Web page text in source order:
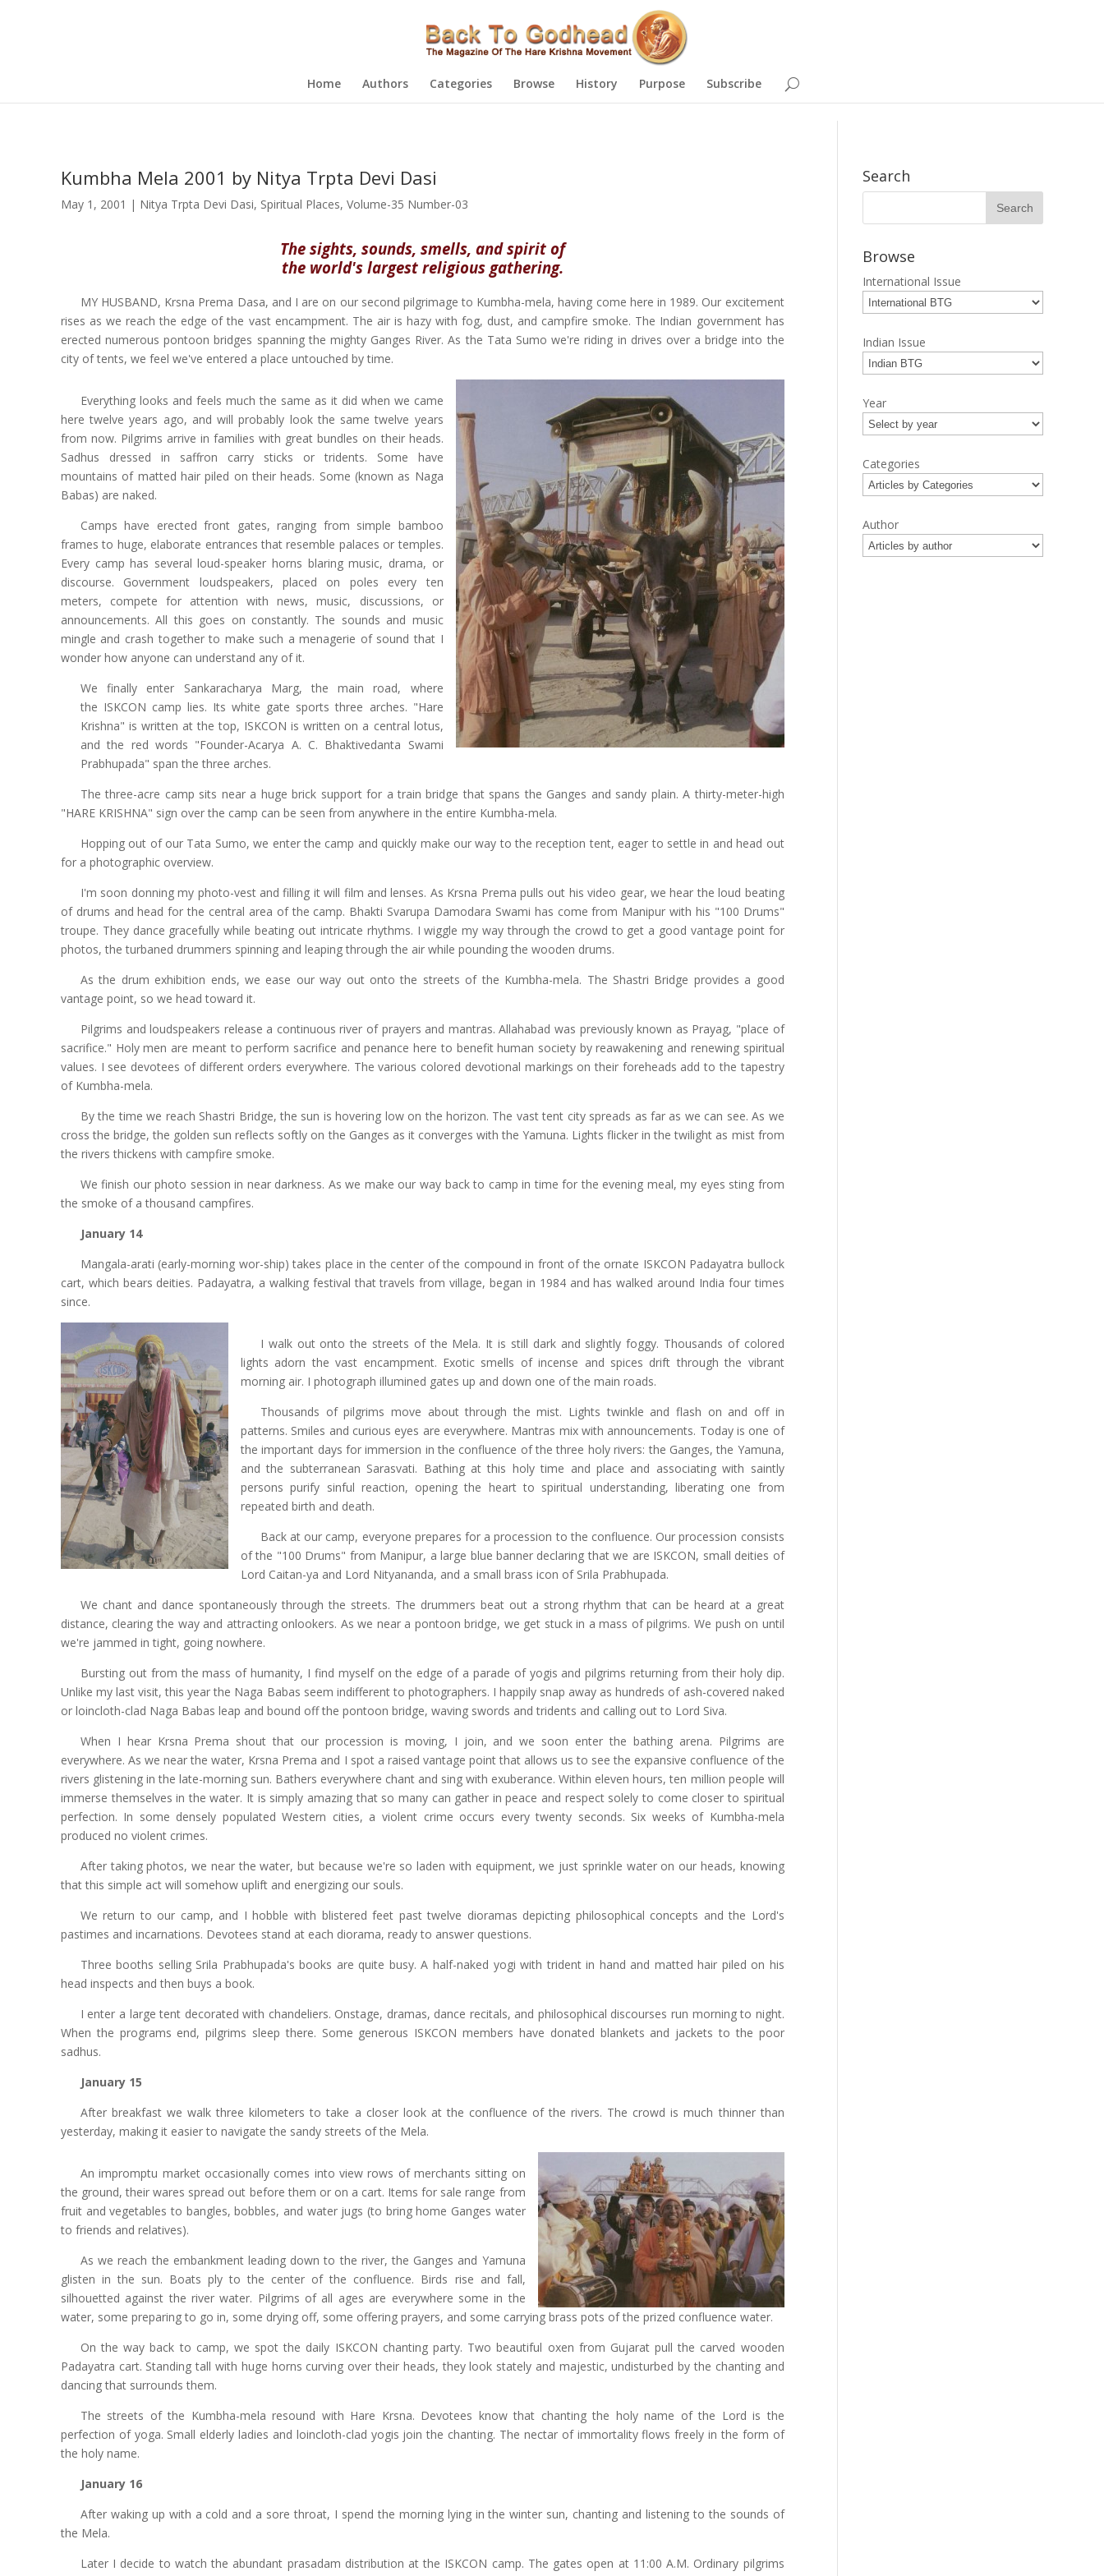
Home Authors Categories Browse History Purpose Subscribe
Kumbha Mela 2001 by Nitya Trpta Devi Dasi
May 1, 2001 | Nitya Trpta Devi Dasi, Spiritual Places, Volume-35 Number-03
The sights, sounds, smells, and spirit of
the world's largest religious gathering.
MY HUSBAND, Krsna Prema Dasa, and I are on our second pilgrimage to Kumbha-mela, having come here in 1989. Our excitement
rises as we reach the edge of the vast encampment. The air is hazy with fog, dust, and campfire smoke. The Indian government has
erected numerous pontoon bridges spanning the mighty Ganges River. As the Tata Sumo we're riding in drives over a bridge into the
city of tents, we feel we've entered a place untouched by time.
Everything looks and feels much the same as it did when we came
here twelve years ago, and will probably look the same twelve years
from now. Pilgrims arrive in families with great bundles on their heads.
Sadhus dressed in saffron carry sticks or tridents. Some have
mountains of matted hair piled on their heads. Some (known as Naga
Babas) are naked.
Camps have erected front gates, ranging from simple bamboo
frames to huge, elaborate entrances that resemble palaces or temples.
Every camp has several loud-speaker horns blaring music, drama, or
discourse. Government loudspeakers, placed on poles every ten
meters, compete for attention with news, music, discussions, or
announcements. All this goes on constantly. The sounds and music
mingle and crash together to make such a menagerie of sound that I
wonder how anyone can understand any of it.
We finally enter Sankaracharya Marg, the main road, where
the ISKCON camp lies. Its white gate sports three arches. "Hare
Krishna" is written at the top, ISKCON is written on a central lotus,
and the red words "Founder-Acarya A. C. Bhaktivedanta Swami
Prabhupada" span the three arches.
The three-acre camp sits near a huge brick support for a train bridge that spans the Ganges and sandy plain. A thirty-meter-high
"HARE KRISHNA" sign over the camp can be seen from anywhere in the entire Kumbha-mela.
Hopping out of our Tata Sumo, we enter the camp and quickly make our way to the reception tent, eager to settle in and head out
for a photographic overview.
I'm soon donning my photo-vest and filling it will film and lenses. As Krsna Prema pulls out his video gear, we hear the loud beating
of drums and head for the central area of the camp. Bhakti Svarupa Damodara Swami has come from Manipur with his "100 Drums"
troupe. They dance gracefully while beating out intricate rhythms. I wiggle my way through the crowd to get a good vantage point for
photos, the turbaned drummers spinning and leaping through the air while pounding the wooden drums.
As the drum exhibition ends, we ease our way out onto the streets of the Kumbha-mela. The Shastri Bridge provides a good
vantage point, so we head toward it.
Pilgrims and loudspeakers release a continuous river of prayers and mantras. Allahabad was previously known as Prayag, "place of
sacrifice." Holy men are meant to perform sacrifice and penance here to benefit human society by reawakening and renewing spiritual
values. I see devotees of different orders everywhere. The various colored devotional markings on their foreheads add to the tapestry
of Kumbha-mela.
By the time we reach Shastri Bridge, the sun is hovering low on the horizon. The vast tent city spreads as far as we can see. As we
cross the bridge, the golden sun reflects softly on the Ganges as it converges with the Yamuna. Lights flicker in the twilight as mist from
the rivers thickens with campfire smoke.
We finish our photo session in near darkness. As we make our way back to camp in time for the evening meal, my eyes sting from
the smoke of a thousand campfires.
January 14
Mangala-arati (early-morning wor-ship) takes place in the center of the compound in front of the ornate ISKCON Padayatra bullock
cart, which bears deities. Padayatra, a walking festival that travels from village, began in 1984 and has walked around India four times
since.
I walk out onto the streets of the Mela. It is still dark and slightly foggy. Thousands of colored
lights adorn the vast encampment. Exotic smells of incense and spices drift through the vibrant
morning air. I photograph illumined gates up and down one of the main roads.
Thousands of pilgrims move about through the mist. Lights twinkle and flash on and off in
patterns. Smiles and curious eyes are everywhere. Mantras mix with announcements. Today is one of
the important days for immersion in the confluence of the three holy rivers: the Ganges, the Yamuna,
and the subterranean Sarasvati. Bathing at this holy time and place and associating with saintly
persons purify sinful reaction, opening the heart to spiritual understanding, liberating one from
repeated birth and death.
Back at our camp, everyone prepares for a procession to the confluence. Our procession consists
of the "100 Drums" from Manipur, a large blue banner declaring that we are ISKCON, small deities of
Lord Caitan-ya and Lord Nityananda, and a small brass icon of Srila Prabhupada.
We chant and dance spontaneously through the streets. The drummers beat out a strong rhythm that can be heard at a great
distance, clearing the way and attracting onlookers. As we near a pontoon bridge, we get stuck in a mass of pilgrims. We push on until
we're jammed in tight, going nowhere.
Bursting out from the mass of humanity, I find myself on the edge of a parade of yogis and pilgrims returning from their holy dip.
Unlike my last visit, this year the Naga Babas seem indifferent to photographers. I happily snap away as hundreds of ash-covered naked
or loincloth-clad Naga Babas leap and bound off the pontoon bridge, waving swords and tridents and calling out to Lord Siva.
When I hear Krsna Prema shout that our procession is moving, I join, and we soon enter the bathing arena. Pilgrims are
everywhere. As we near the water, Krsna Prema and I spot a raised vantage point that allows us to see the expansive confluence of the
rivers glistening in the late-morning sun. Bathers everywhere chant and sing with exuberance. Within eleven hours, ten million people will
immerse themselves in the water. It is simply amazing that so many can gather in peace and respect solely to come closer to spiritual
perfection. In some densely populated Western cities, a violent crime occurs every twenty seconds. Six weeks of Kumbha-mela
produced no violent crimes.
After taking photos, we near the water, but because we're so laden with equipment, we just sprinkle water on our heads, knowing
that this simple act will somehow uplift and energizing our souls.
We return to our camp, and I hobble with blistered feet past twelve dioramas depicting philosophical concepts and the Lord's
pastimes and incarnations. Devotees stand at each diorama, ready to answer questions.
Three booths selling Srila Prabhupada's books are quite busy. A half-naked yogi with trident in hand and matted hair piled on his
head inspects and then buys a book.
I enter a large tent decorated with chandeliers. Onstage, dramas, dance recitals, and philosophical discourses run morning to night.
When the programs end, pilgrims sleep there. Some generous ISKCON members have donated blankets and jackets to the poor
sadhus.
January 15
After breakfast we walk three kilometers to take a closer look at the confluence of the rivers. The crowd is much thinner than
yesterday, making it easier to navigate the sandy streets of the Mela.
An impromptu market occasionally comes into view rows of merchants sitting on
the ground, their wares spread out before them or on a cart. Items for sale range from
fruit and vegetables to bangles, bobbles, and water jugs (to bring home Ganges water
to friends and relatives).
As we reach the embankment leading down to the river, the Ganges and Yamuna
glisten in the sun. Boats ply to the center of the confluence. Birds rise and fall,
silhouetted against the river water. Pilgrims of all ages are everywhere some in the
water, some preparing to go in, some drying off, some offering prayers, and some carrying brass pots of the prized confluence water.
On the way back to camp, we spot the daily ISKCON chanting party. Two beautiful oxen from Gujarat pull the carved wooden
Padayatra cart. Standing tall with huge horns curving over their heads, they look stately and majestic, undisturbed by the chanting and
dancing that surrounds them.
The streets of the Kumbha-mela resound with Hare Krsna. Devotees know that chanting the holy name of the Lord is the
perfection of yoga. Small elderly ladies and loincloth-clad yogis join the chanting. The nectar of immortality flows freely in the form of
the holy name.
January 16
After waking up with a cold and a sore throat, I spend the morning lying in the winter sun, chanting and listening to the sounds of
the Mela.
Later I decide to watch the abundant prasadam distribution at the ISKCON camp. The gates open at 11:00 A.M. Ordinary pilgrims
Search
Browse
International Issue
Indian Issue
Year
Categories
Author